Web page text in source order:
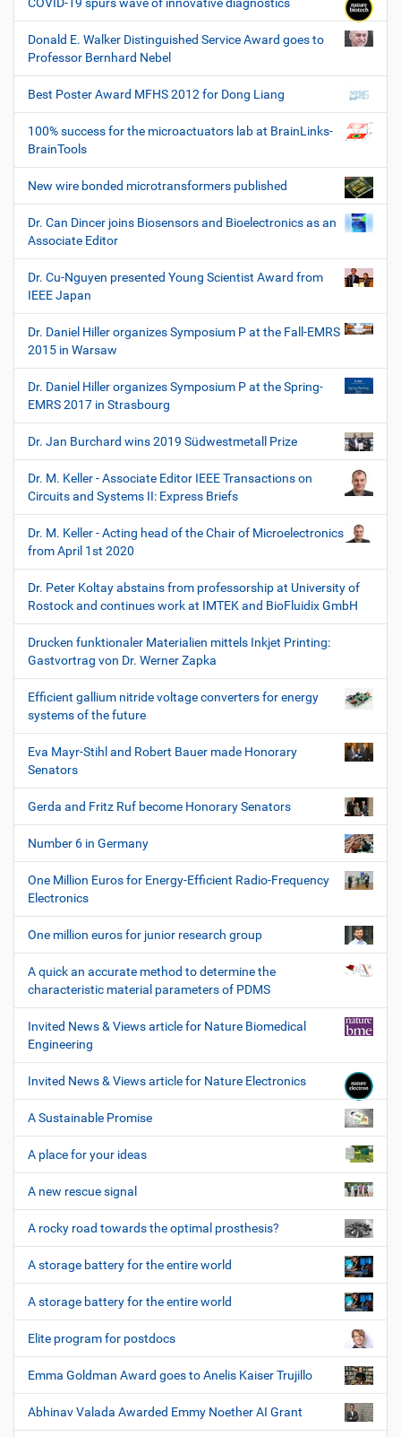
Donald E. Walker Distinguished Service Award goes to
Professor Bernhard Nebel
Best Poster Award MFHS 2012 for Dong Liang
100% success for the microactuators lab at BrainLinks-
BrainTools
New wire bonded microtransformers published
Dr. Can Dincer joins Biosensors and Bioelectronics as an
Associate Editor
Dr. Cu-Nguyen presented Young Scientist Award from
IEEE Japan
Dr. Daniel Hiller organizes Symposium P at the Fall-EMRS
2015 in Warsaw
Dr. Daniel Hiller organizes Symposium P at the Spring-
EMRS 2017 in Strasbourg
Dr. Jan Burchard wins 2019 Südwestmetall Prize
Dr. M. Keller - Associate Editor IEEE Transactions on
Circuits and Systems II: Express Briefs
Dr. M. Keller - Acting head of the Chair of Microelectronics
from April 1st 2020
Dr. Peter Koltay abstains from professorship at University of
Rostock and continues work at IMTEK and BioFluidix GmbH
Drucken funktionaler Materialien mittels Inkjet Printing:
Gastvortrag von Dr. Werner Zapka
Efficient gallium nitride voltage converters for energy
systems of the future
Eva Mayr-Stihl and Robert Bauer made Honorary
Senators
Gerda and Fritz Ruf become Honorary Senators
Number 6 in Germany
One Million Euros for Energy-Efficient Radio-Frequency
Electronics
One million euros for junior research group
A quick an accurate method to determine the
characteristic material parameters of PDMS
Invited News & Views article for Nature Biomedical
Engineering
Invited News & Views article for Nature Electronics
A Sustainable Promise
A place for your ideas
A new rescue signal
A rocky road towards the optimal prosthesis?
A storage battery for the entire world
A storage battery for the entire world
Elite program for postdocs
Emma Goldman Award goes to Anelis Kaiser Trujillo
Abhinav Valada Awarded Emmy Noether AI Grant